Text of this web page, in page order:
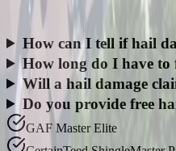
How can I tell if hail
How long do I have to
Will a hail damage
Do you provide free
GAF Master Elite